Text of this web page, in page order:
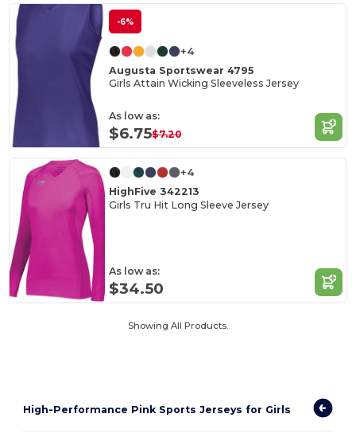
-6%
+4
Augusta Sportswear 4795
Girls Attain Wicking Sleeveless Jersey
As low as:
$6.75$7.20
+4
HighFive 342213
Girls Tru Hit Long Sleeve Jersey
As low as:
$34.50
Showing All Products.
High-Performance Pink Sports Jerseys for Girls